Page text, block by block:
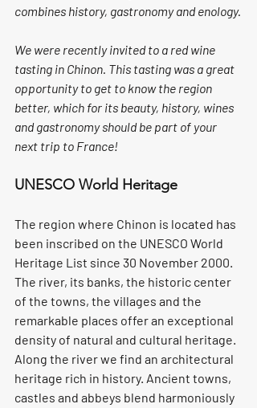
combines history, gastronomy and enology.
We were recently invited to a red wine
tasting in Chinon. This tasting was a great
opportunity to get to know the region
better, which for its beauty, history, wines
and gastronomy should be part of your
next trip to France!
UNESCO World Heritage
The region where Chinon is located has
been inscribed on the UNESCO World
Heritage List since 30 November 2000.
The river, its banks, the historic center
of the towns, the villages and the
remarkable places offer an exceptional
density of natural and cultural heritage.
Along the river we find an architectural
heritage rich in history. Ancient towns,
castles and abbeys blend harmoniously